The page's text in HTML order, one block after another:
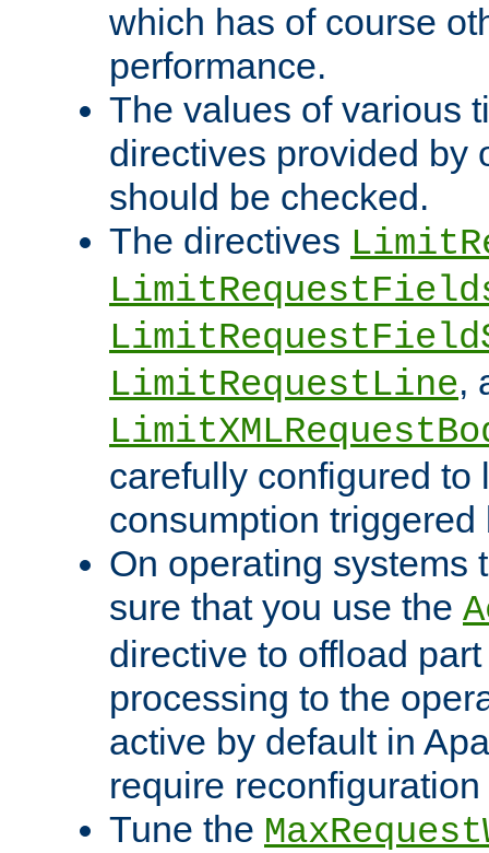
which has of course
performance.
The values of various
directives provided by
should be checked.
The directives
LimitRequestLine,
carefully configured to
consumption
On operating systems
sure that you use the
directive to offload
processing to the
active by default in
require
Tune the